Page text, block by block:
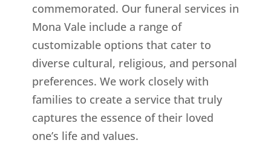
commemorated. Our funeral services in
Mona Vale include a range of
customizable options that cater to
diverse cultural, religious, and personal
preferences. We work closely with
families to create a service that truly
captures the essence of their loved
one’s life and values.